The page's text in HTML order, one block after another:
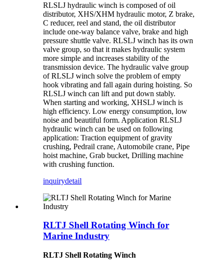
RLSLJ hydraulic winch is composed of oil
distributor, XHS/XHM hydraulic motor, Z brake,
C reducer, reel and stand, the oil distributor
include one-way balance valve, brake and high
pressure shuttle valve. RLSLJ winch has its own
valve group, so that it makes hydraulic system
more simple and increases stability of the
transmission device. The hydraulic valve group
of RLSLJ winch solve the problem of empty
hook vibrating and fall again during hoisting. So
RLSLJ winch can lift and put down stably.
When starting and working, XHSLJ winch is
high efficiency. Low energy consumption, low
noise and beautiful form. Application RLSLJ
hydraulic winch can be used on following
application: Traction equipment of gravity
crushing, Pedrail crane, Automobile crane, Pipe
hoist machine, Grab bucket, Drilling machine
with crushing function.
inquirydetail
RLTJ Shell Rotating Winch for
Marine Industry
RLTJ Shell Rotating Winch